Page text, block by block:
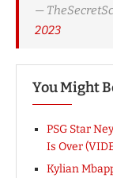
—
2023
You Might
PSG Star
Is Over
Kylian